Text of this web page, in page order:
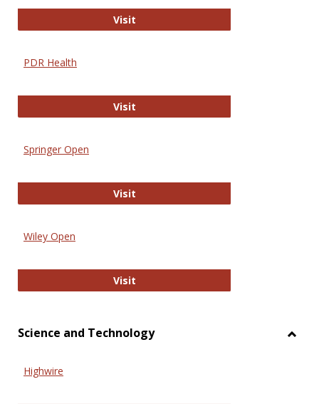
VisitOnline Journal of Issues in Nursing
PDR Health
VisitPDR Health
Springer Open
VisitSpringer Open
Wiley Open
VisitWiley Open
Science and Technology
Highwire